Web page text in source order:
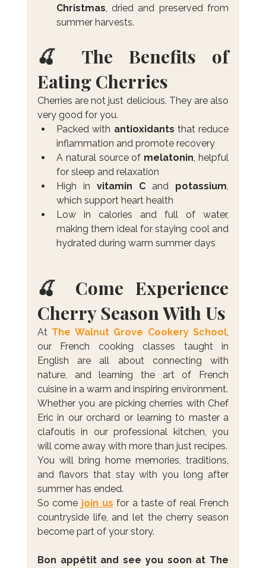
Christmas, dried and preserved from
summer harvests.
🍒 The Benefits of
Eating Cherries
Cherries are not just delicious. They are also
very good for you.
Packed with antioxidants that reduce
inflammation and promote recovery
A natural source of melatonin, helpful
for sleep and relaxation
High in vitamin C and potassium,
which support heart health
Low in calories and full of water,
making them ideal for staying cool and
hydrated during warm summer days
🍒 Come Experience
Cherry Season With Us
At The Walnut Grove Cookery School,
our French cooking classes taught in
English are all about connecting with
nature, and learning the art of French
cuisine in a warm and inspiring environment.
Whether you are picking cherries with Chef
Eric in our orchard or learning to master a
clafoutis in our professional kitchen, you
You will bring home memories, traditions,
and flavors that stay with you long after
summer has ended.
So come join us for a taste of real French
countryside life, and let the cherry season
become part of your story.
Bon appétit and see you soon at The